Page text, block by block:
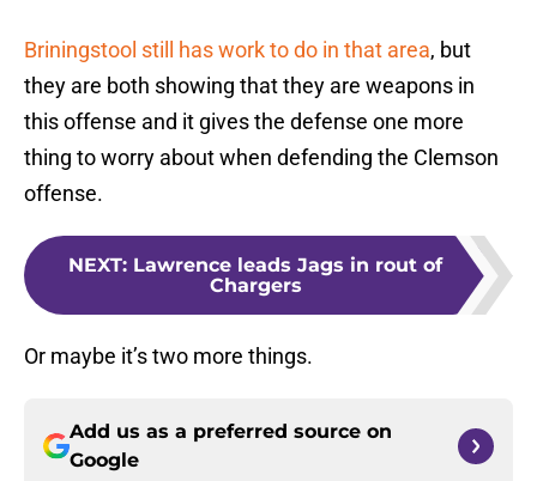
Briningstool still has work to do in that area, but
they are both showing that they are weapons in
this offense and it gives the defense one more
thing to worry about when defending the Clemson
offense.
NEXT: Lawrence leads Jags in rout of
Chargers
Or maybe it’s two more things.
Add us as a preferred source on
Google